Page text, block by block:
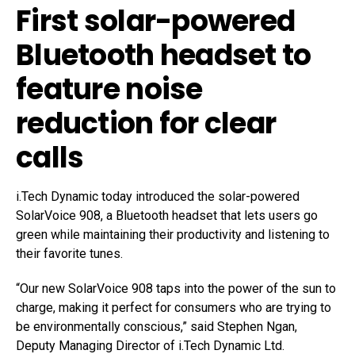
First solar-powered
Bluetooth headset to
feature noise
reduction for clear
calls
i.Tech Dynamic today introduced the solar-powered
SolarVoice 908, a Bluetooth headset that lets users go
green while maintaining their productivity and listening to
their favorite tunes.
“Our new SolarVoice 908 taps into the power of the sun to
charge, making it perfect for consumers who are trying to
be environmentally conscious,” said Stephen Ngan,
Deputy Managing Director of i.Tech Dynamic Ltd.